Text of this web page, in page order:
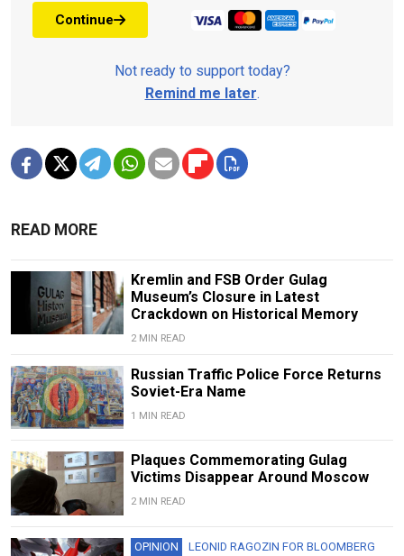
Continue
Not ready to support today?
Remind me later.
READ MORE
Kremlin and FSB Order Gulag
Museum’s Closure in Latest
Crackdown on Historical Memory
2 MIN READ
Russian Traffic Police Force Returns
Soviet-Era Name
1 MIN READ
Plaques Commemorating Gulag
Victims Disappear Around Moscow
2 MIN READ
OPINION LEONID RAGOZIN FOR BLOOMBERG